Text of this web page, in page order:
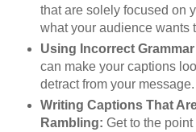
that are solely focused on
what your audience wants
Using Incorrect
can make your captions
detract from your message.
Writing Captions That
Rambling: Get to the